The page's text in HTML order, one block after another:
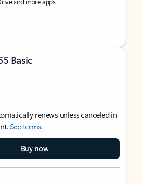
Basic
renews unless canceled in
See terms.
Buy now